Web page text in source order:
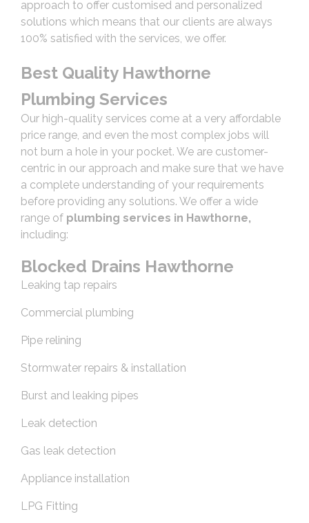
approach to offer customised and personalized
solutions which means that our clients are always
100% satisfied with the services, we offer.
Best Quality Hawthorne
Plumbing Services
Our high-quality services come at a very affordable
price range, and even the most complex jobs will
not burn a hole in your pocket. We are customer-
centric in our approach and make sure that we have
a complete understanding of your requirements
before providing any solutions. We offer a wide
range of plumbing services in Hawthorne,
including:
Blocked Drains Hawthorne
Leaking tap repairs
Commercial plumbing
Pipe relining
Stormwater repairs & installation
Burst and leaking pipes
Leak detection
Gas leak detection
Appliance installation
LPG Fitting